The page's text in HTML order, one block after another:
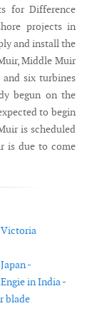
for Difference
projects in
and install the
Middle Muir
and six turbines
begun on the
to begin
is scheduled
is due to come
Victoria
-
in India -
blade